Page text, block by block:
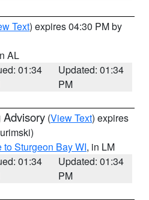
Text) expires 04:30 PM by
AL
01:34
Updated: 01:34
PM
Advisory (View Text) expires
Sturgeon Bay WI, in LM
01:34
Updated: 01:34
PM